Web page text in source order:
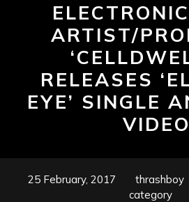
Button
ARTIST/
RELEASES
EYE’ SINGLE
VIDEO
25 February, 2017 thrashboy
category